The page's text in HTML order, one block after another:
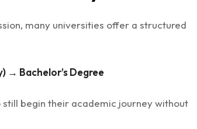
many universities offer a structured
→ Bachelor’s Degree
still begin their academic journey without